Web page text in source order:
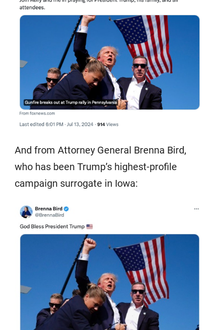
And from Attorney General Brenna Bird,
who has been Trump’s highest-profile
campaign surrogate in Iowa: